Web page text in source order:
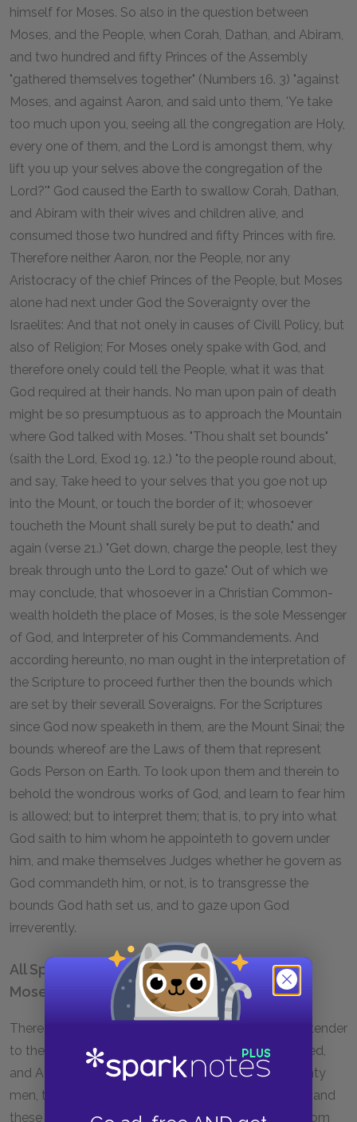
himself for Moses. So also in the question between
Moses, and the People, when Corah, Dathan, and Abiram,
and two hundred and fifty Princes of the Assembly
"gathered themselves together" (Numbers 16. 3) "against
Moses, and against Aaron, and said unto them, 'Ye take
too much upon you, seeing all the congregation are Holy,
every one of them, and the Lord is amongst them, why
lift you up your selves above the congregation of the
Lord?'" God caused the Earth to swallow Corah, Dathan,
and Abiram with their wives and children alive, and
consumed those two hundred and fifty Princes with fire.
Therefore neither Aaron, nor the People, nor any
Aristocracy of the chief Princes of the People, but Moses
alone had next under God the Soveraignty over the
Israelites: And that not onely in causes of Civill Policy, but
also of Religion; For Moses onely spake with God, and
therefore onely could tell the People, what it was that
God required at their hands. No man upon pain of death
might be so presumptuous as to approach the Mountain
where God talked with Moses. "Thou shalt set bounds"
(saith the Lord, Exod 19. 12.) "to the people round about,
and say, Take heed to your selves that you goe not up
into the Mount, or touch the border of it; whosoever
toucheth the Mount shall surely be put to death." and
again (verse 21.) "Get down, charge the people, lest they
break through unto the Lord to gaze." Out of which we
may conclude, that whosoever in a Christian Common-
wealth holdeth the place of Moses, is the sole Messenger
of God, and Interpreter of his Commandements. And
according hereunto, no man ought in the interpretation of
the Scripture to proceed further then the bounds which
are set by their severall Soveraigns. For the Scriptures
since God now speaketh in them, are the Mount Sinai; the
bounds whereof are the Laws of them that represent
Gods Person on Earth. To look upon them and therein to
behold the wondrous works of God, and learn to fear him
is allowed; but to interpret them; that is, to pry into what
God saith to him whom he appointeth to govern under
him, and make themselves Judges whether he govern as
God commandeth him, or not, is to transgresse the
bounds God hath set us, and to gaze upon God
irreverently.
All Spirits Were Subordinate to the Spirit of
Moses
There was no Prophet in the time of Moses, nor pretender
to the Spirit of God, but such as Moses had approved,
and Authorized. For there were in his time but Seventy
men, that are said to Prophecy by the Spirit of God, and
these were of all Moses his election; concerning whom